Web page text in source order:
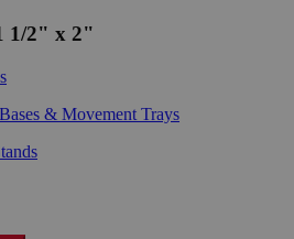
1/2" x 2"
& Movement Trays